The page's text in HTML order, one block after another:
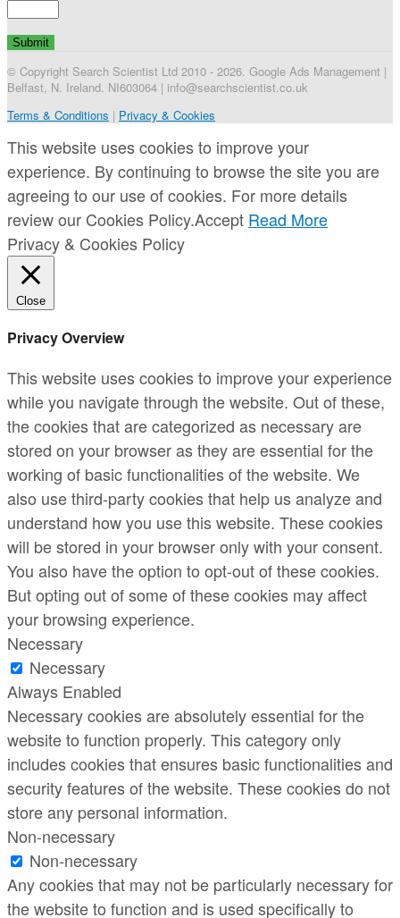
© Copyright Search Scientist Ltd 2010 - 2026. Google Ads Management |
Belfast, N. Ireland. NI603064 | info@searchscientist.co.uk
Terms & Conditions | Privacy & Cookies
This website uses cookies to improve your
experience. By continuing to browse the site you are
agreeing to our use of cookies. For more details
review our Cookies Policy.Accept Read More
Privacy & Cookies Policy
Close
Privacy Overview
This website uses cookies to improve your experience
while you navigate through the website. Out of these,
the cookies that are categorized as necessary are
stored on your browser as they are essential for the
working of basic functionalities of the website. We
also use third-party cookies that help us analyze and
understand how you use this website. These cookies
will be stored in your browser only with your consent.
You also have the option to opt-out of these cookies.
But opting out of some of these cookies may affect
your browsing experience.
Necessary
Necessary
Always Enabled
Necessary cookies are absolutely essential for the
website to function properly. This category only
includes cookies that ensures basic functionalities and
security features of the website. These cookies do not
store any personal information.
Non-necessary
Non-necessary
Any cookies that may not be particularly necessary for
the website to function and is used specifically to